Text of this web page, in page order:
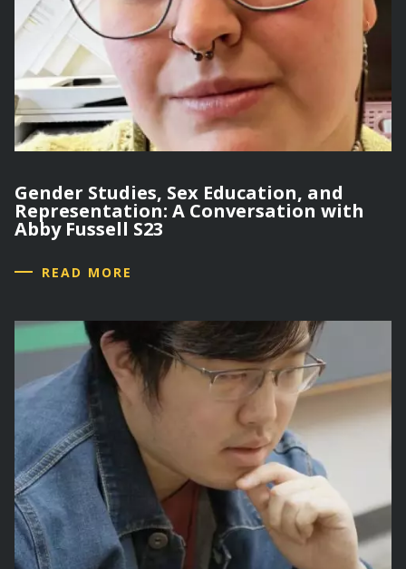
Gender Studies, Sex Education, and
Representation: A Conversation with
Abby Fussell S23
READ MORE